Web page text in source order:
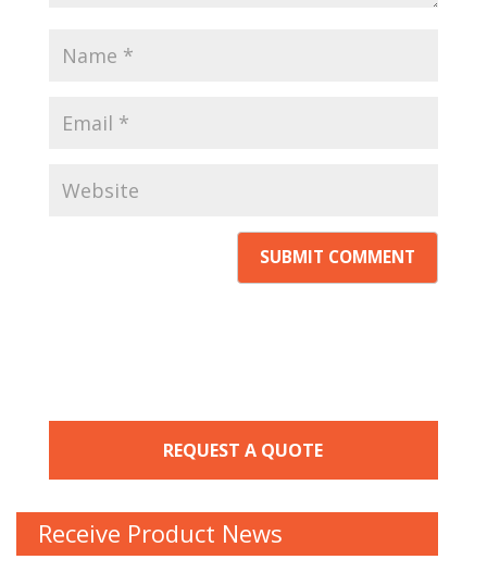
REQUEST A QUOTE
Receive Product News